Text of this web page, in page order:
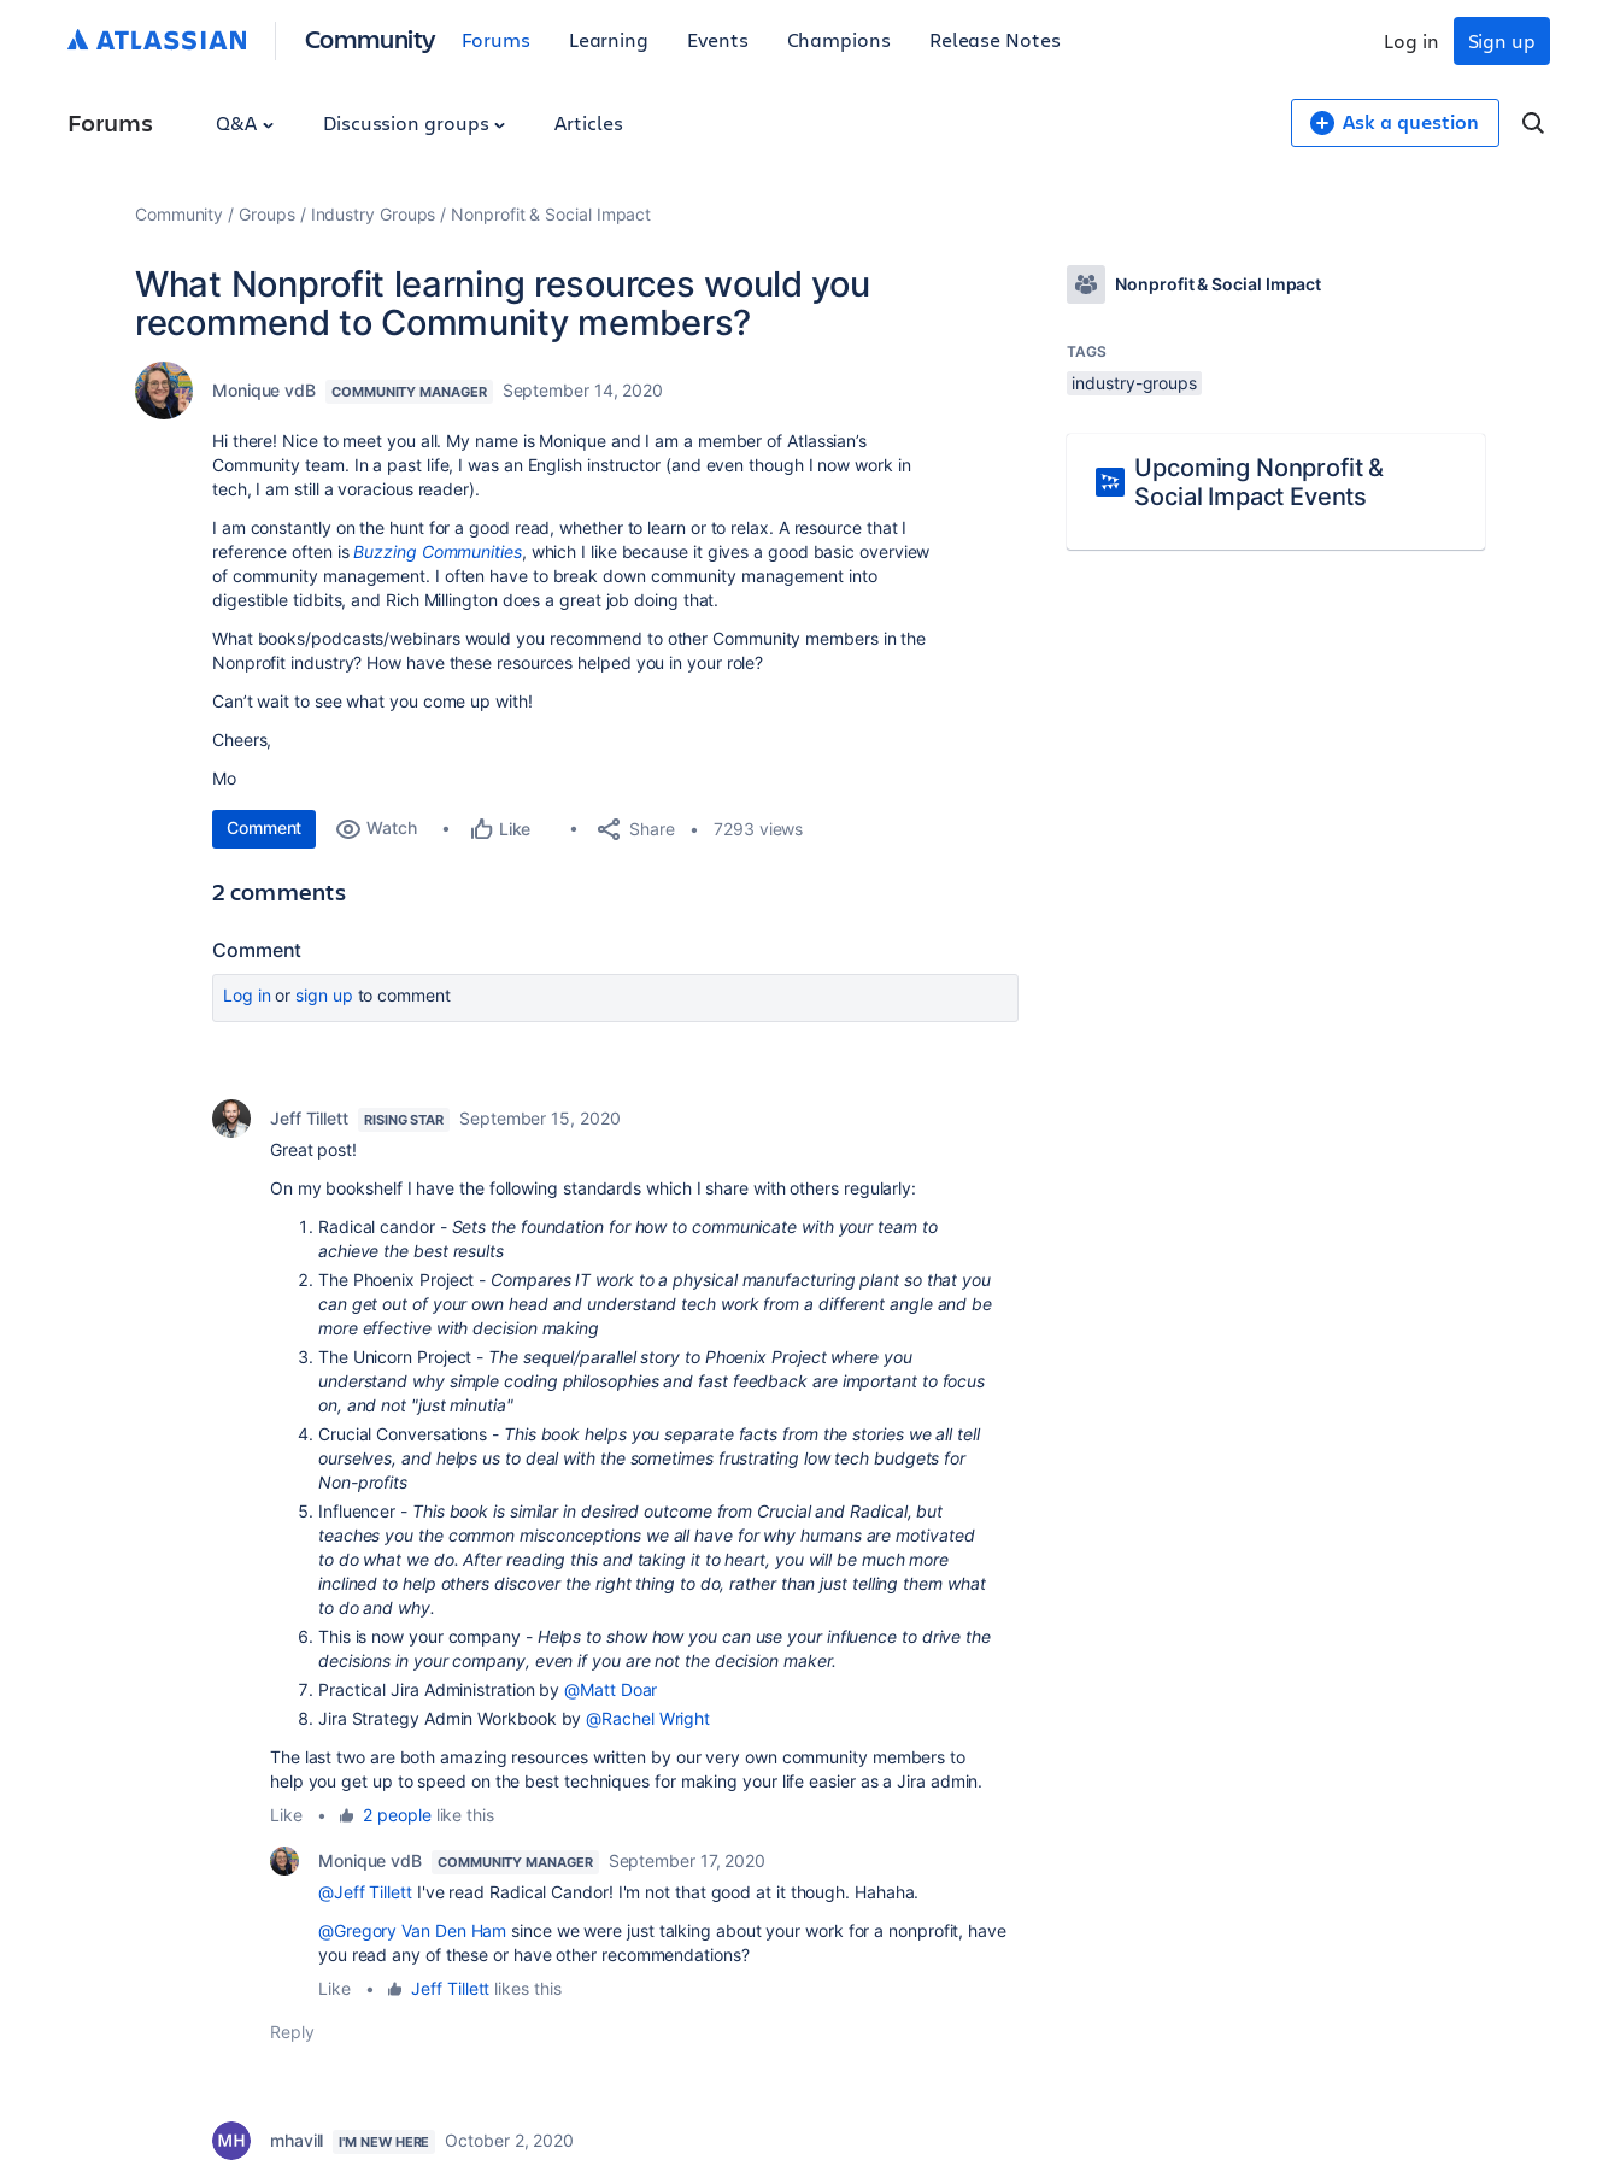
Community Forums Learning Events Champions Release Notes Sign up
Log in
Forums Q&A Discussion groups Articles Ask a question
Community Groups Industry Groups Nonprofit & Social Impact
What Nonprofit learning resources would you
recommend to Community members?
Monique vdB COMMUNITY MANAGER September 14, 2020
Hi there! Nice to meet you all. My name is Monique and I am a member of Atlassian’s
Community team. In a past life, I was an English instructor (and even though I now work in
tech, I am still a voracious reader).
I am constantly on the hunt for a good read, whether to learn or to relax. A resource that I
reference often isBuzzing Communities, which I like because it gives a good basic overview
of community management. I often have to break down community management into
digestible tidbits, and Rich Millington does a great job doing that.
What books/podcasts/webinars would you recommend to other Community members in the
Nonprofit industry? How have these resources helped you in your role?
Can’t wait to see what you come up with!
Cheers,
Mo
Comment Watch Like Share 7293 views
2 comments
Comment
Log inor sign up to comment
Jeff Tillett RISING STAR
September 15, 2020
Great post!
On my bookshelf I have the following standards which I share with others regularly:
Radical candor - Sets the foundation for how to communicate with your team to
achieve the best results
The Phoenix Project - Compares IT work to a physical manufacturing plant so that you
can get out of your own head and understand tech work from a different angle and be
more effective with decision making
The Unicorn Project - The sequel/parallel story to Phoenix Project where you
understand why simple coding philosophies and fast feedback are important to focus
on, and not "just minutia"
Crucial Conversations - This book helps you separate facts from the stories we all tell
ourselves, and helps us to deal with the sometimes frustrating low tech budgets for
Non-profits
Influencer - This book is similar in desired outcome from Crucial and Radical, but
teaches you the common misconceptions we all have for why humans are motivated
to do what we do. After reading this and taking it to heart, you will be much more
inclined to help others discover the right thing to do, rather than just telling them what
to do and why.
This is now your company -Helps to show how you can use your influence to drive the
decisions in your company, even if you are not the decision maker.
Practical Jira Administration by@Matt Doar
Jira Strategy Admin Workbook by@Rachel Wright
The last two are both amazing resources written by our very own community members to
help you get up to speed on the best techniques for making your life easier as a Jira admin.
Like
• 2 peoplelike this
Monique vdB COMMUNITY MANAGER
September 17, 2020
@Jeff TillettI've read Radical Candor! I'm not that good at it though. Hahaha.
@Gregory Van Den Ham since we were just talking about your work for a nonprofit, have
you read any of these or have other recommendations?
Like
• Jeff Tillett likes this
Reply
mhavill I'M NEW HERE October 2, 2020
Nonprofit & Social Impact
TAGS
industry-groups
Upcoming Nonprofit &
Social Impact Events